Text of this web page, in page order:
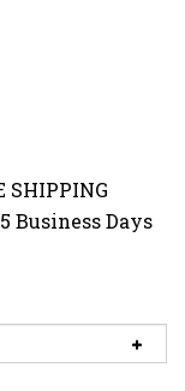
Business Days